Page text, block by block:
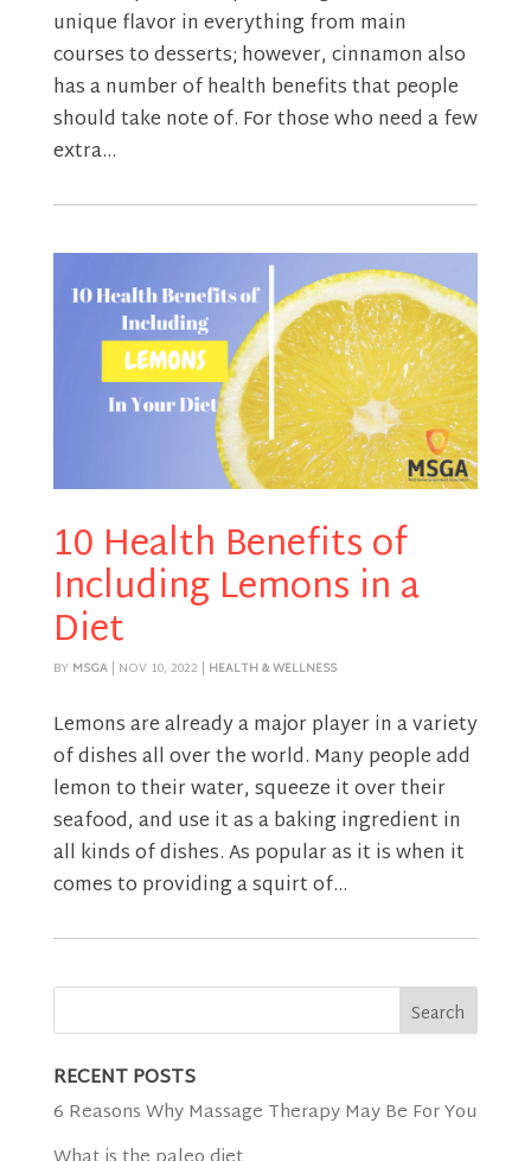
unique flavor in everything from main
courses to desserts; however, cinnamon also
has a number of health benefits that people
should take note of. For those who need a few
extra...
10 Health Benefits of
Including Lemons in a
Diet
BY MSGA| NOV 10, 2022 HEALTH & WELLNESS
Lemons are already a major player in a variety
of dishes all over the world. Many people add
lemon to their water, squeeze it over their
seafood, and use it as a baking ingredient in
all kinds of dishes. As popular as it is when it
comes to providing a squirt of...
RECENT POSTS
6 Reasons Why Massage Therapy May Be For You